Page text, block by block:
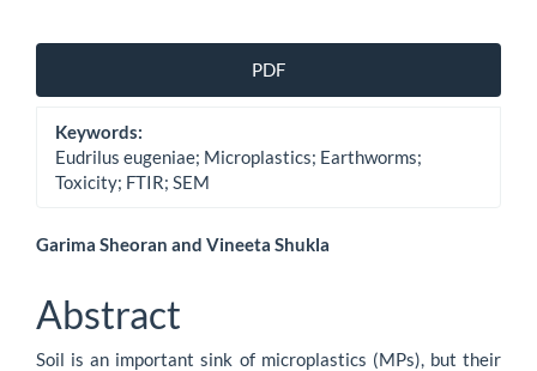
Article
Sidebar
PDF
Keywords:
Eudrilus eugeniae; Microplastics; Earthworms;
Toxicity; FTIR; SEM
Main
Article
Content
Garima Sheoran and Vineeta Shukla
Abstract
Soil is an important sink of microplastics (MPs), but their